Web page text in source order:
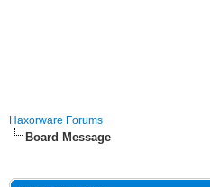
Haxorware Forums
Board Message